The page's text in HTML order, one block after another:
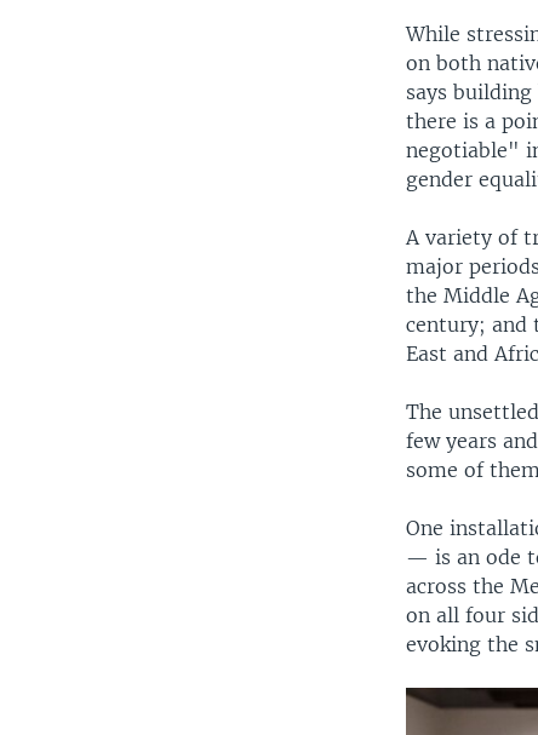
While
on both
says
there is a
negotiable"
gender
A variety of
major
the Middle
century; and
East and
The
few years
some of
One
— is an ode
across the
on all four
evoking the